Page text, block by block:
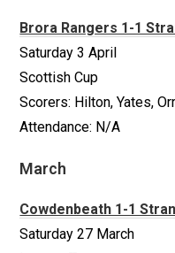
Brora Rangers 1-1
Saturday 3 April
Scottish Cup
Scorers: Hilton, Yates, Orr
Attendance: N/A
March
Cowdenbeath 1-1
Saturday 27 March